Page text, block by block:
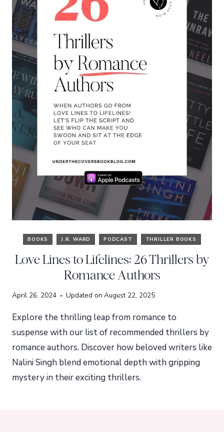
BOOKS J.R. WARD PODCAST THRILLER BOOKS
Love Lines to Lifelines: 26 Thrillers by
Romance Authors
April 26, 2024 Updated on August 22, 2025
Explore the thrilling leap from romance to
suspense with our list of recommended thrillers by
romance authors. Discover how beloved writers like
Nalini Singh blend emotional depth with gripping
mystery in their exciting thrillers.